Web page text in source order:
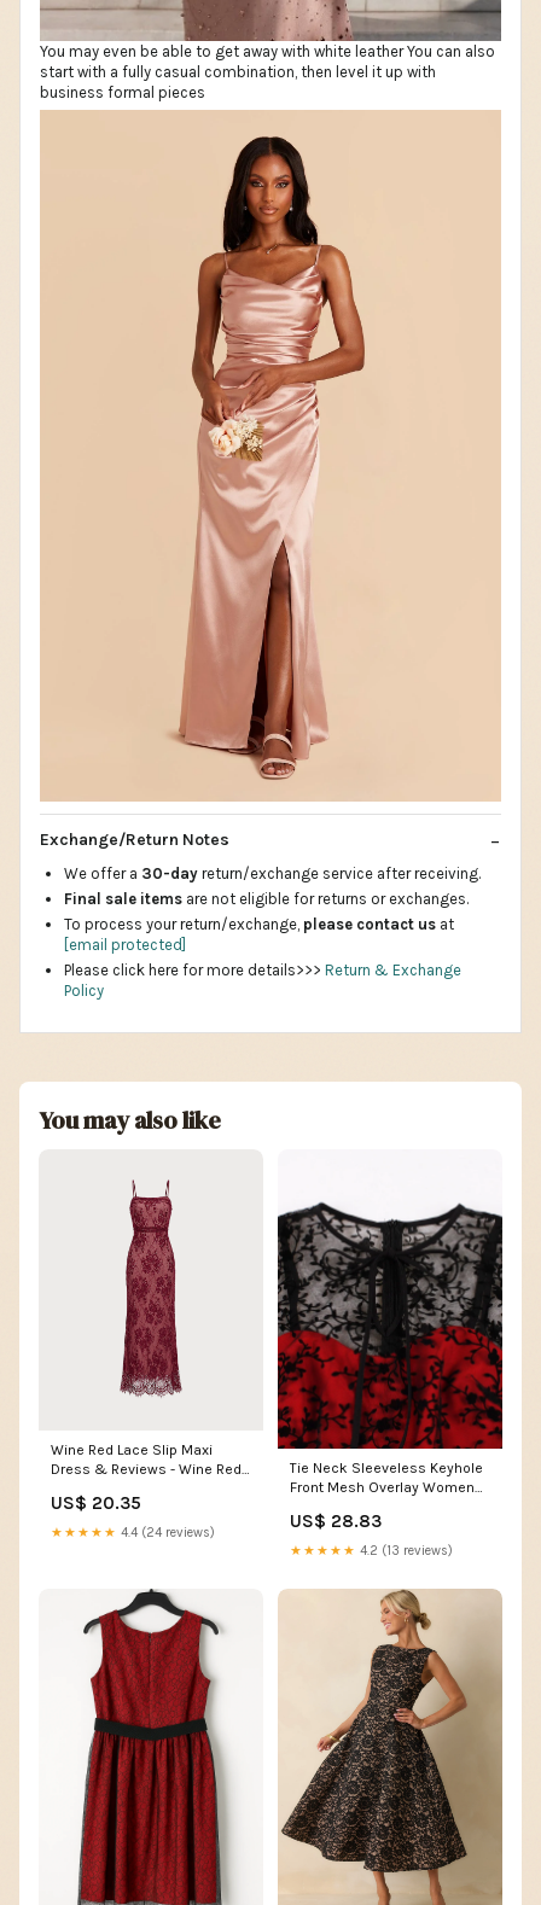
You may even be able to get away with white leather You can also
start with a fully casual combination, then level it up with
business formal pieces
Exchange/Return Notes
We offer a 30-day return/exchange service after receiving.
Final sale items are not eligible for returns or exchanges.
To process your return/exchange, please contact us at
[email protected]
Please click here for more details>>> Return & Exchange
Policy
You may also like
Wine Red Lace Slip Maxi
Dress & Reviews - Wine Red -
US$ 20.35
★★★★★ 4.4 (24 reviews)
Tie Neck Sleeveless Keyhole
Front Mesh Overlay Women
FashionLoveHunter
US$ 28.83
★★★★★ 4.2 (13 reviews)